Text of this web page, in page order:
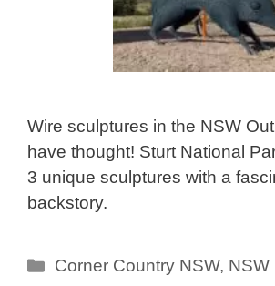
Wire sculptures in the NSW
have thought! Sturt National
3 unique sculptures with a
backstory.
Categories
Corner Country NSW, NSW